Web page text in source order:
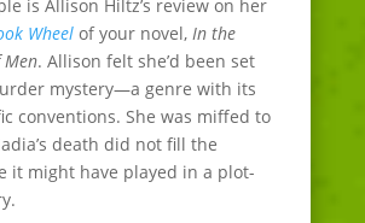
is Allison Hiltz’s review on her
Wheelof your novel, In the
Men. Allison felt she’d been set
mystery—a genre with its
conventions. She was miffed to
death did not fill the
it might have played in a plot-